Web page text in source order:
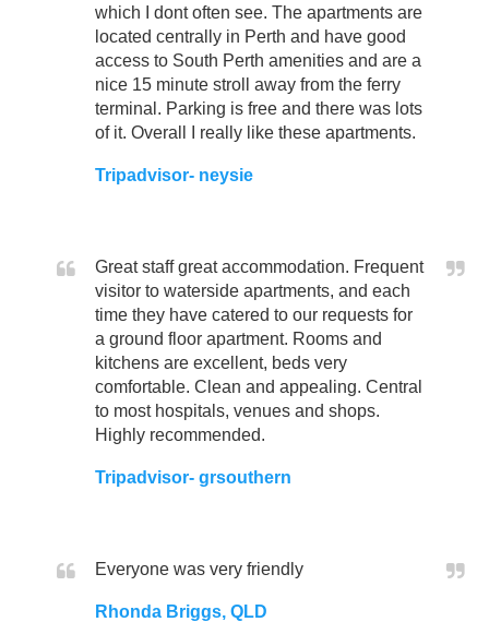
which I dont often see. The apartments are
located centrally in Perth and have good
access to South Perth amenities and are a
nice 15 minute stroll away from the ferry
terminal. Parking is free and there was lots
of it. Overall I really like these apartments.
Tripadvisor- neysie
Great staff great accommodation. Frequent
visitor to waterside apartments, and each
time they have catered to our requests for
a ground floor apartment. Rooms and
kitchens are excellent, beds very
comfortable. Clean and appealing. Central
to most hospitals, venues and shops.
Highly recommended.
Tripadvisor- grsouthern
Everyone was very friendly
Rhonda Briggs, QLD